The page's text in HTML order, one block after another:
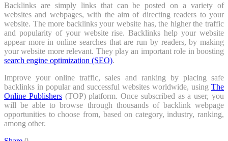
Backlinks are simply links that can be posted on a variety of
websites and webpages, with the aim of directing readers to your
website. The more backlinks your website has, the higher the traffic
and popularity of your website rise. Backlinks help your website
appear more in online searches that are run by readers, by making
your website more relevant. They play an important role in boosting
search engine optimization (SEO).
Improve your online traffic, sales and ranking by placing safe
backlinks in popular and successful websites worldwide, using The
Online Publishers(TOP) platform. Once subscribed as a user, you
will be able to browse through thousands of backlink webpage
opportunities to choose from, based on category, industry, ranking,
among other.